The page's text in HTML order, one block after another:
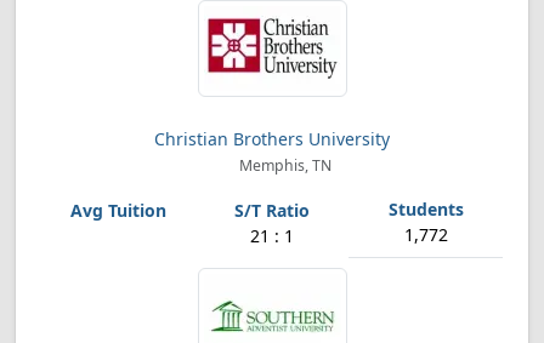
Christian Brothers University
Memphis, TN
21 : 1 1,772